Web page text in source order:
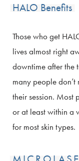
HALO Benefits
Those who get
lives almost right
downtime after the
many people
their session. Most
or at least within a
for most skin types.